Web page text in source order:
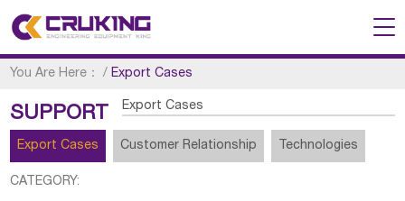
You Are Here： /Export Cases
SUPPORT Export Cases
Export Cases Customer Relationship Technologies
CATEGORY: